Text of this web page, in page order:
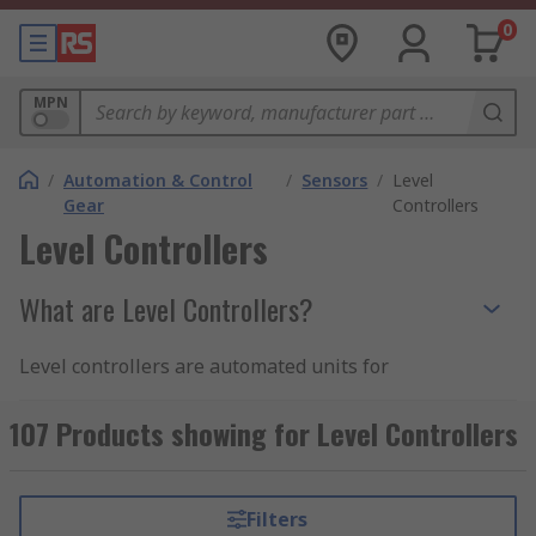
0
MPN
/ Automation & Control
Gear
/ Sensors / Level
Controllers
Level Controllers
What are Level Controllers?
Level controllers are automated units for
They're used in systems that require monitoring,
regulating, and controlling liquid levels and
107 Products showing for Level Controllers
Filters